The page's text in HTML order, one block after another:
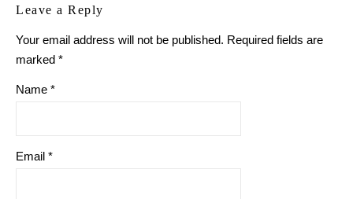
Leave a Reply
Your email address will not be published. Required fields are
marked *
Name *
Email *